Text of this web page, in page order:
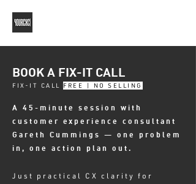
BOOK A FIX-IT CALL
FIX-IT CALL FREE | NO SELLING
A 45-minute session with
customer experience consultant
Gareth Cummings — one problem
in, one action plan out.
Just practical CX clarity for